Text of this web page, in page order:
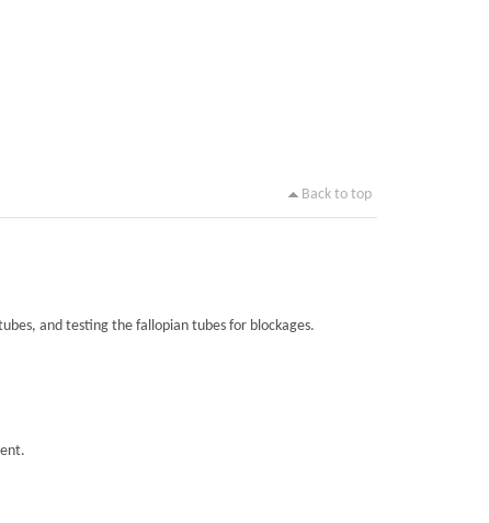
Back to top
and testing the fallopian tubes for blockages.